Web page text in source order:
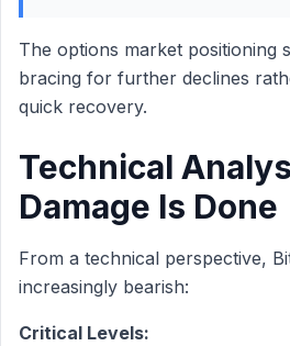
The options market positioning
bracing for further declines
quick recovery.
Technical
Damage Is Done
From a technical perspective,
increasingly bearish:
Critical Levels: